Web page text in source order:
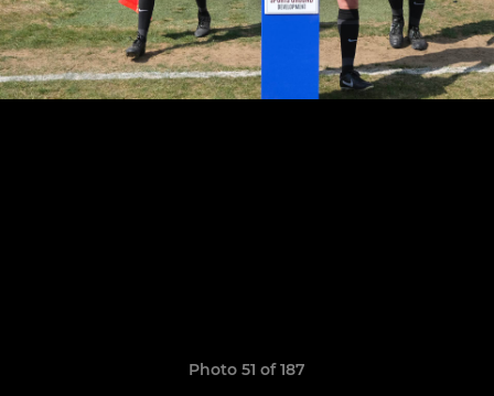
Photo 51 of 187